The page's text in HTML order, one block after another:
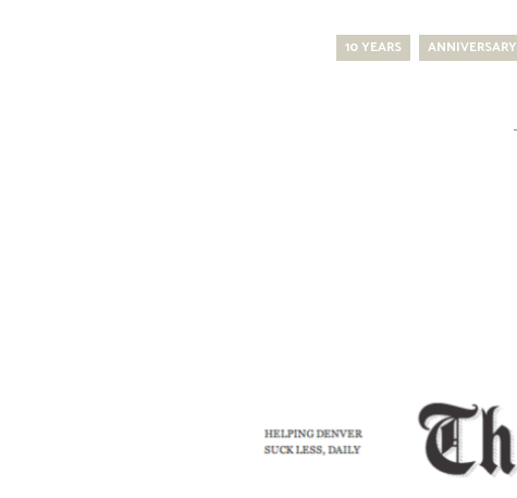
10 YEARS ANNIVERSARY